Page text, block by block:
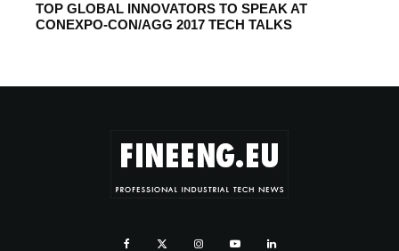
TOP GLOBAL INNOVATORS TO SPEAK AT
CONEXPO-CON/AGG 2017 TECH TALKS